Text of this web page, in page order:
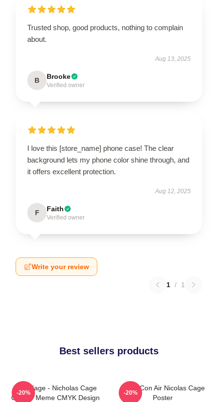
Trusted shop, good products, nothing to complain
about.
Aug 13, 2025
B Brooke
Verified owner
I love this [store_name] phone case! The clear
background lets my phone color shine through, and
it offers excellent protection.
Aug 12, 2025
F Faith
Verified owner
Write your review
1 / 1
Best sellers products
CMYKage - Nicholas Cage
Con Air Meme CMYK Design
-20%
Retro Con Air Nicolas Cage
Poster
-20%